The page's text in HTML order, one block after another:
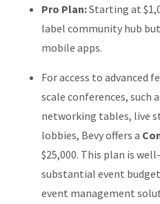
Pro Plan:Starting at
label community hub
mobile apps.
For access to advanced
scale conferences, such
networking tables, live
lobbies, Bevy offers a
$25,000. This plan is
substantial event
event management